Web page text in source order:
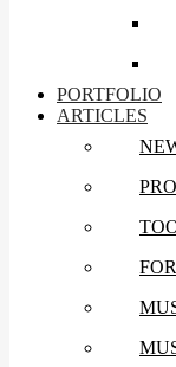
PORTFOLIO
ARTICLES